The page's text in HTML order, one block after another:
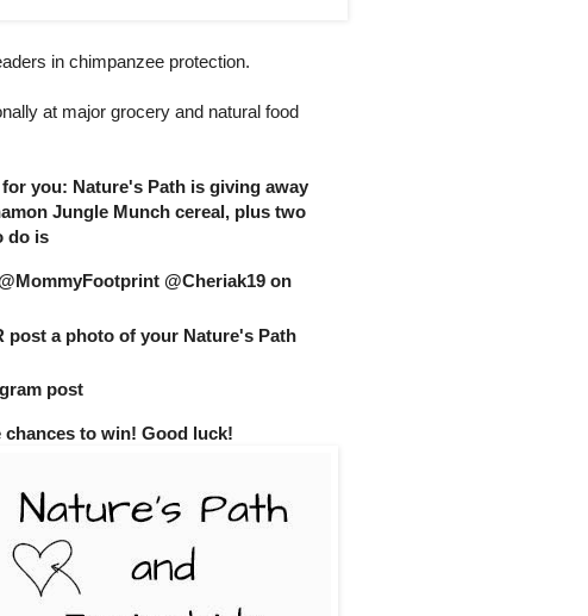
in chimpanzee protection.
at major grocery and natural food
you: Nature's Path is giving away
Jungle Munch cereal, plus two
do is
@Cheriak19 on
post a photo of your Nature's Path
post
to win! Good luck!